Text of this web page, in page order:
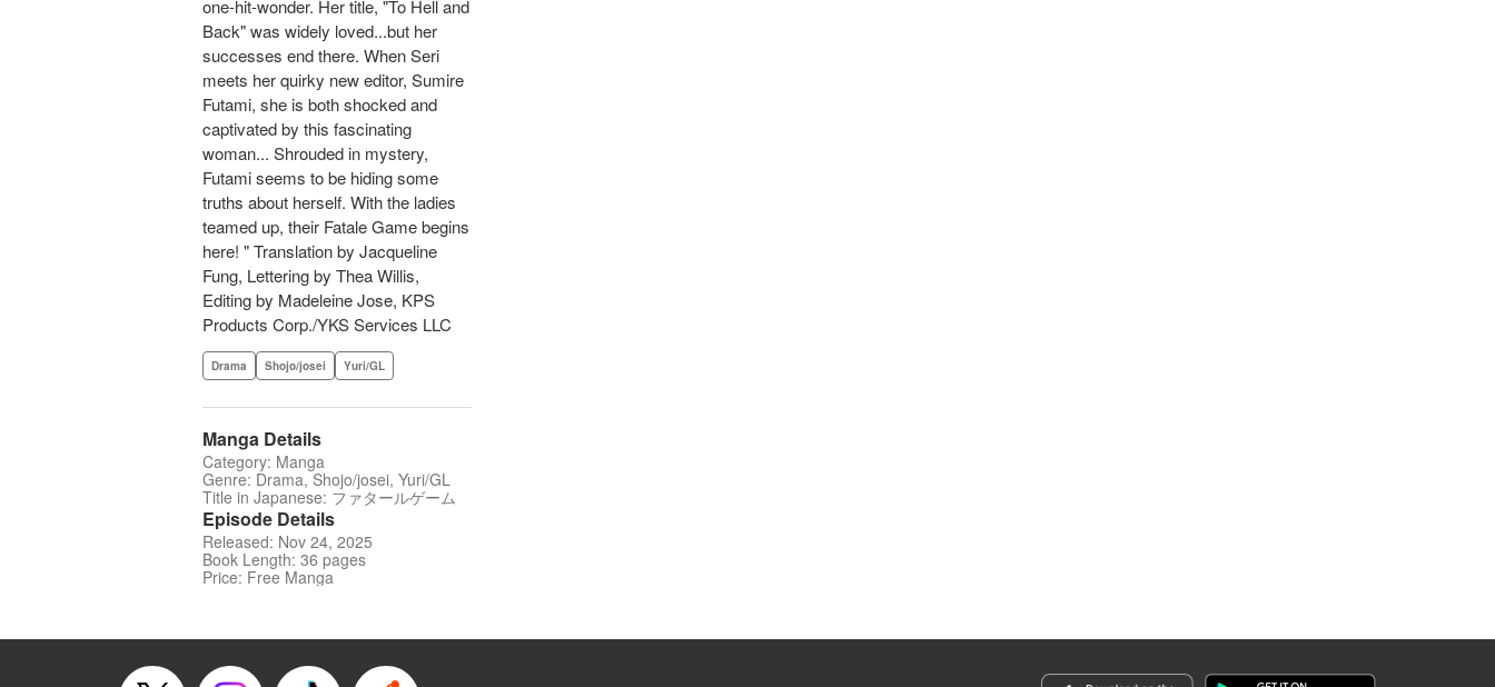
one-hit-wonder. Her title, "To Hell and
Back" was widely loved...but her
successes end there. When Seri
meets her quirky new editor, Sumire
Futami, she is both shocked and
captivated by this fascinating
woman... Shrouded in mystery,
Futami seems to be hiding some
truths about herself. With the ladies
teamed up, their Fatale Game begins
here! " Translation by Jacqueline
Fung, Lettering by Thea Willis,
Editing by Madeleine Jose, KPS
Products Corp./YKS Services LLC
Drama Shojo/josei Yuri/GL
Manga Details
Category: Manga
Genre: Drama, Shojo/josei, Yuri/GL
Title in Japanese: ファタールゲーム
Episode Details
Released: Nov 24, 2025
Book Length: 36 pages
Price: Free Manga